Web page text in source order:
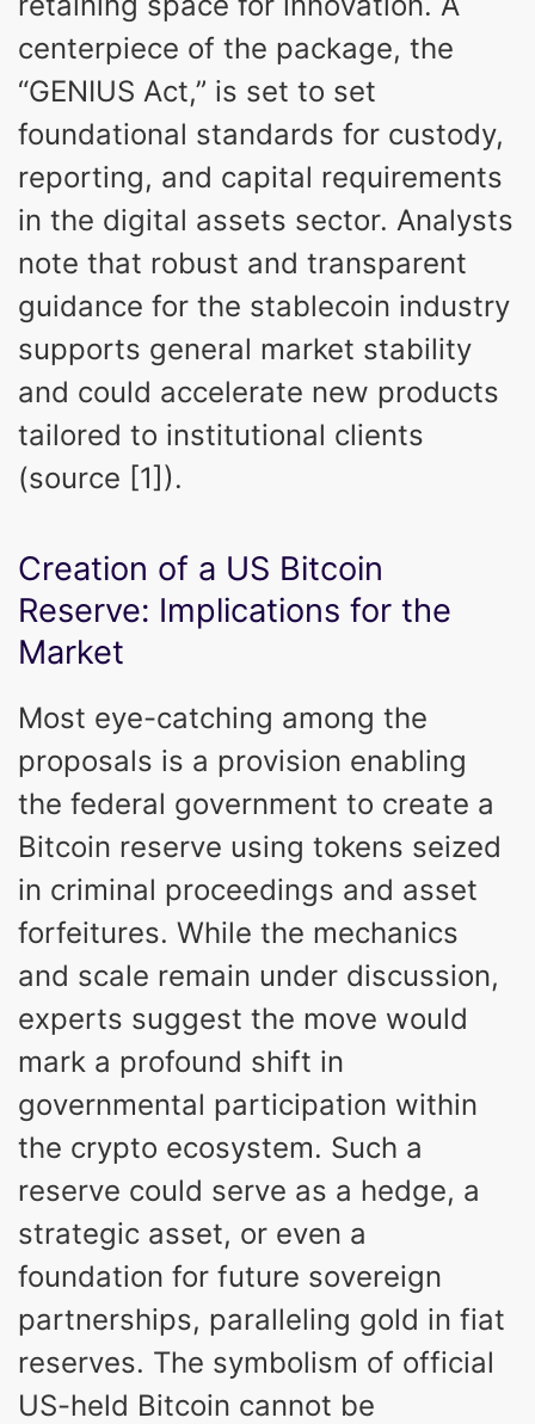
centerpiece of the package, the
“GENIUS Act,” is set to set
foundational standards for custody,
reporting, and capital requirements
in the digital assets sector. Analysts
note that robust and transparent
guidance for the stablecoin industry
supports general market stability
and could accelerate new products
tailored to institutional clients
(source [1]).
Creation of a US Bitcoin
Reserve: Implications for the
Market
Most eye-catching among the
proposals is a provision enabling
the federal government to create a
Bitcoin reserve using tokens seized
in criminal proceedings and asset
forfeitures. While the mechanics
and scale remain under discussion,
experts suggest the move would
mark a profound shift in
governmental participation within
the crypto ecosystem. Such a
reserve could serve as a hedge, a
strategic asset, or even a
foundation for future sovereign
partnerships, paralleling gold in fiat
reserves. The symbolism of official
US-held Bitcoin cannot be